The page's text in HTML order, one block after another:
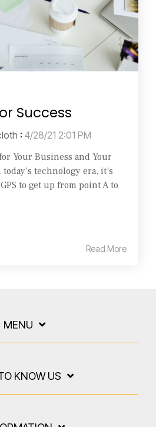
Success
: 4/28/21 2:01 PM
Your Business and Your
technology era, it’s
to get up from point A to
Read More
MENU
KNOW US